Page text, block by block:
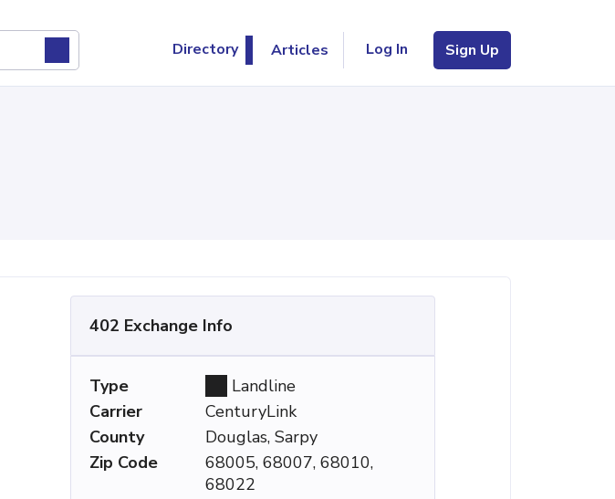
Directory Articles Log In Sign Up
402 Exchange Info
Type
Landline
Carrier
CenturyLink
County
Douglas, Sarpy
Zip Code
68005, 68007, 68010,
68022